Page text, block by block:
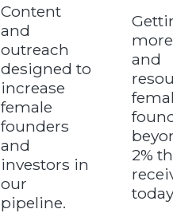
Content
and
outreach
designed to
increase
female
founders
and
investors in
our
pipeline.
and
2%